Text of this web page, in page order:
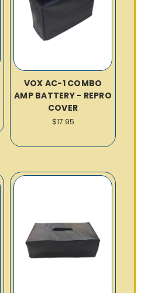
VOX AC-1 COMBO
AMP BATTERY - REPRO
COVER
$17.95